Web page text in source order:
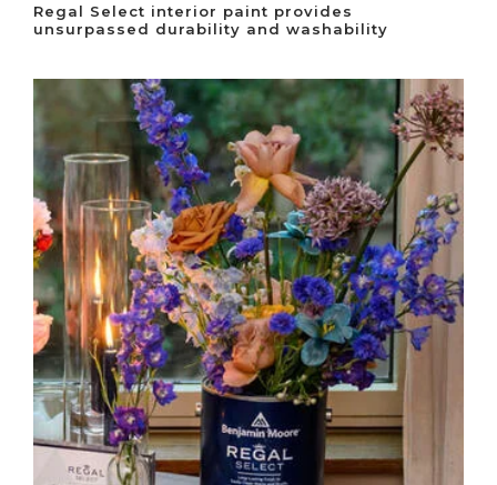
Regal Select interior paint provides
unsurpassed durability and washability